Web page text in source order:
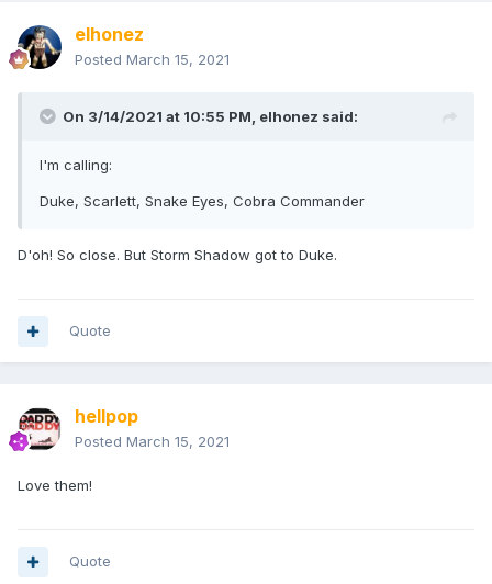
elhonez
Posted March 15, 2021
On 3/14/2021 at 10:55 PM, elhonez said:
I'm calling:
Duke, Scarlett, Snake Eyes, Cobra Commander
D'oh! So close. But Storm Shadow got to Duke.
Quote
hellpop
Posted March 15, 2021
Love them!
Quote